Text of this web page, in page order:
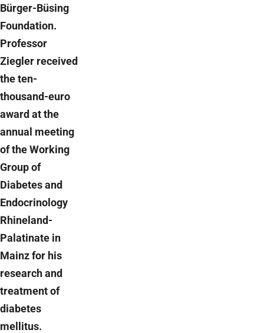
Bürger-Büsing
Foundation.
Professor
Ziegler received
the ten-
thousand-euro
award at the
annual meeting
of the Working
Group of
Diabetes and
Endocrinology
Rhineland-
Palatinate in
Mainz for his
research and
treatment of
diabetes
mellitus.